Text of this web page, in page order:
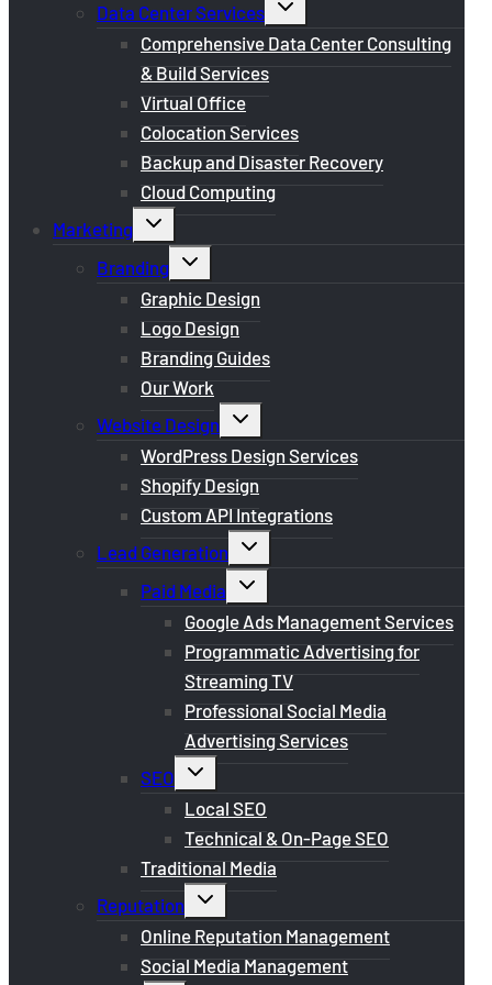
Data Center Services
menu
Comprehensive Data Center Consulting
& Build Services
Virtual Office
Colocation Services
Backup and Disaster Recovery
Cloud Computing
Marketing
Toggle
menu
Branding
Toggle
menu
Graphic Design
Logo Design
Branding Guides
Our Work
Website Design
Toggle
menu
WordPress Design Services
Shopify Design
Custom API Integrations
Lead Generation
Toggle
menu
Paid Media
Toggle
menu
Google Ads Management Services
Programmatic Advertising for
Streaming TV
Professional Social Media
Advertising Services
SEO
Toggle
menu
Local SEO
Technical & On-Page SEO
Traditional Media
Reputation
Toggle
menu
Online Reputation Management
Social Media Management